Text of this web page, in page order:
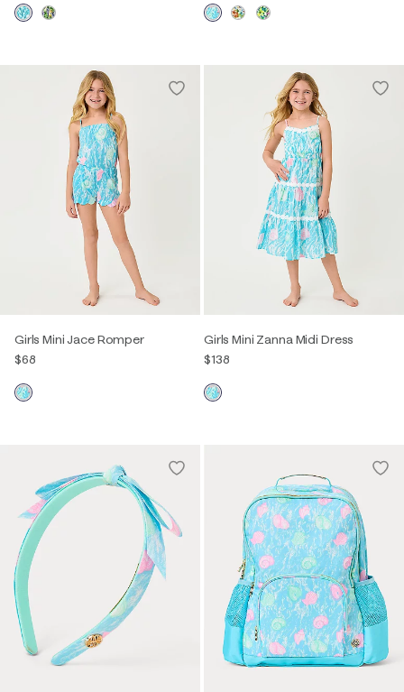
Girls Mini Jace Romper
$68
Girls Mini Zanna Midi Dress
$138